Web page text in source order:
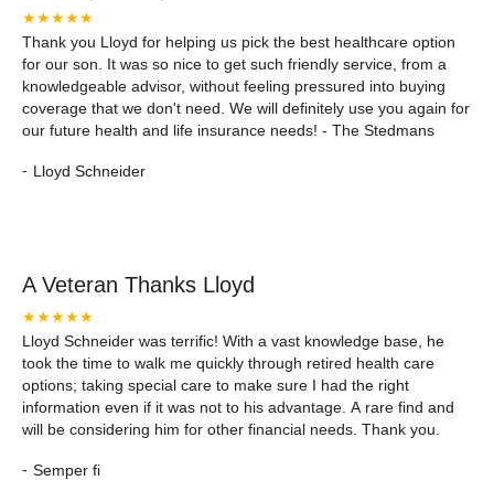
★★★★★
Thank you Lloyd for helping us pick the best healthcare option
for our son. It was so nice to get such friendly service, from a
knowledgeable advisor, without feeling pressured into buying
coverage that we don't need. We will definitely use you again for
our future health and life insurance needs! - The Stedmans
- Lloyd Schneider
A Veteran Thanks Lloyd
★★★★★
Lloyd Schneider was terrific! With a vast knowledge base, he
took the time to walk me quickly through retired health care
options; taking special care to make sure I had the right
information even if it was not to his advantage. A rare find and
will be considering him for other financial needs. Thank you.
- Semper fi